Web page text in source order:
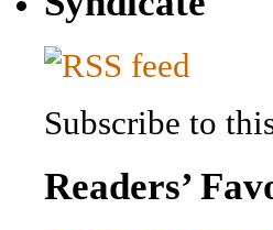
Subscribe to
Readers’